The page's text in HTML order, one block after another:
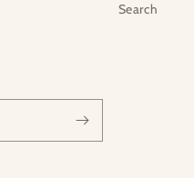
Search